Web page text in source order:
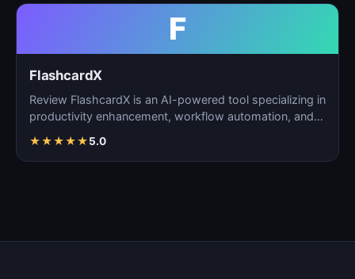
F
FlashcardX
Review FlashcardX is an AI-powered tool specializing in
productivity enhancement, workflow automation, and
★★★★★5.0